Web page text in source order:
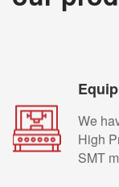
We
High
SMT